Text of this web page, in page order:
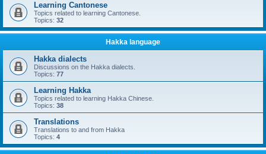
Learning Cantonese
Topics related to learning Cantonese.
Topics: 32
Hakka language
Hakka dialects
Discussions on the Hakka dialects.
Topics: 77
Learning Hakka
Topics related to learning Hakka Chinese.
Topics: 38
Translations
Translations to and from Hakka
Topics: 4